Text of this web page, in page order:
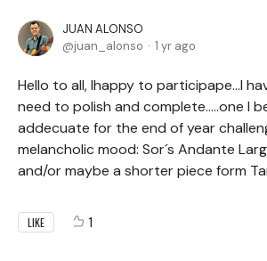
JUAN ALONSO
juan_alonso
1 yr ago
Hello to all, Ihappy to participape...I
need to polish and complete.....one I
addecuate for the end of year
melancholic mood: Sor´s Andante
and/or maybe a shorter piece form
LIKE 1